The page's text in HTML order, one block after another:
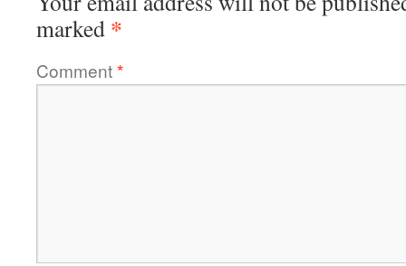
marked *
Comment*